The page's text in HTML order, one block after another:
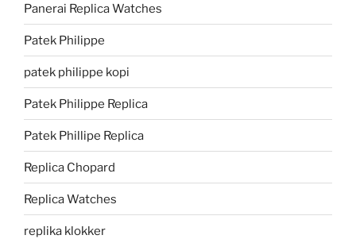
Panerai Replica Watches
Patek Philippe
patek philippe kopi
Patek Philippe Replica
Patek Phillipe Replica
Replica Chopard
Replica Watches
replika klokker